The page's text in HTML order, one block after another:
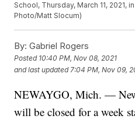
School, Thursday, March 11, 2021,
Photo/Matt Slocum)
By: Gabriel Rogers
Posted 10:40 PM, Nov 08, 2021
and last updated 7:04 PM, Nov 09,
NEWAYGO, Mich. —
will be closed for a week